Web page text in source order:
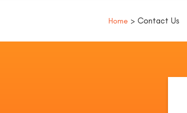
Home > Contact Us